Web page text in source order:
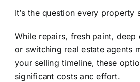
It’s the question every property
While repairs, fresh paint, deep
or switching real estate agents
your selling timeline, these
significant costs and effort.